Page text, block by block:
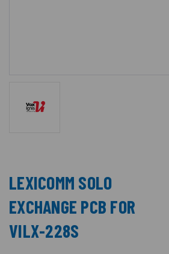
LEXICOMM SOLO
EXCHANGE PCB FOR
VILX-228S